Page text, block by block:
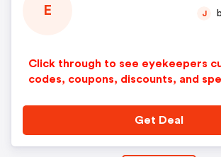
E
Click through to see eyekeepers
codes, coupons, discounts, and
J
Get Deal